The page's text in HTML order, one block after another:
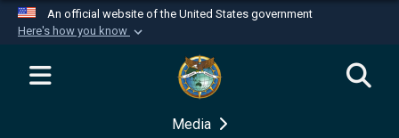
An official website of the United States government
Here's how you know
Official websites use .mil
website belongs to an official U.S.
Department of Defense organization in the United
Media